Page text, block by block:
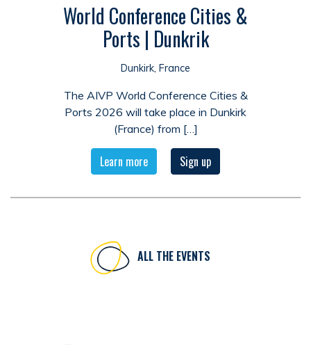
World Conference Cities &
Ports | Dunkrik
Dunkirk, France
The AIVP World Conference Cities &
Ports 2026 will take place in Dunkirk
(France) from […]
Learn more Sign up
ALL THE EVENTS